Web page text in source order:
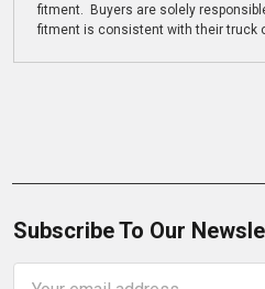
fitment. Buyers are solely
fitment is consistent with their truck
Subscribe To Our